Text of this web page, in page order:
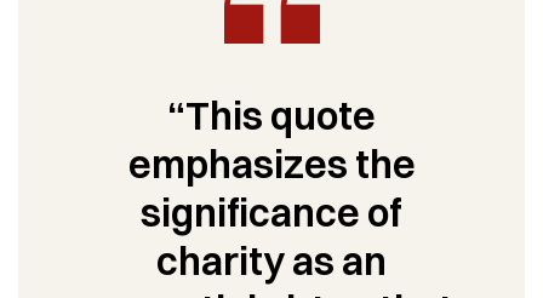
“This quote
emphasizes the
significance of
charity as an